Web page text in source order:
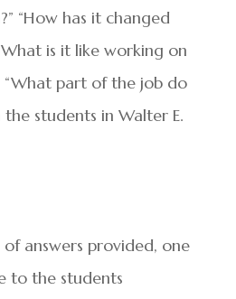
“How has it changed
is it like working on
“What part of the job do
students in Walter E.
answers provided, one
to the students